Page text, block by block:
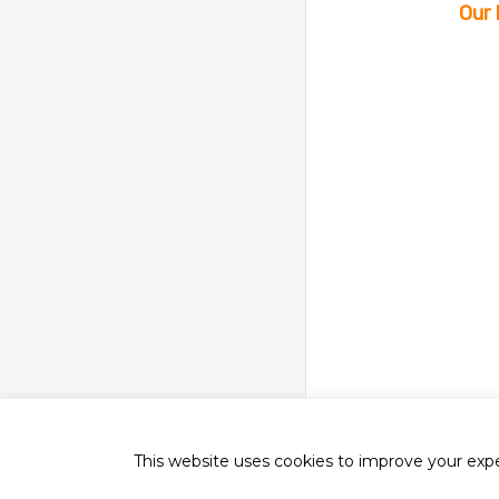
Our
This website uses cookies to improve your